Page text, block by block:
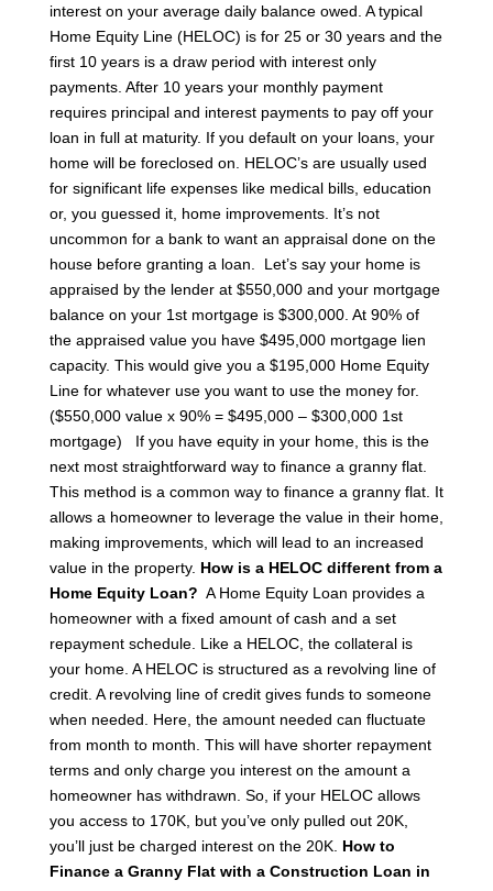
interest on your average daily balance owed. A typical
Home Equity Line (HELOC) is for 25 or 30 years and the
first 10 years is a draw period with interest only
payments. After 10 years your monthly payment
requires principal and interest payments to pay off your
loan in full at maturity. If you default on your loans, your
home will be foreclosed on. HELOC’s are usually used
for significant life expenses like medical bills, education
or, you guessed it, home improvements. It’s not
uncommon for a bank to want an appraisal done on the
house before granting a loan. Let’s say your home is
appraised by the lender at $550,000 and your mortgage
balance on your 1st mortgage is $300,000. At 90% of
the appraised value you have $495,000 mortgage lien
capacity. This would give you a $195,000 Home Equity
Line for whatever use you want to use the money for.
($550,000 value x 90% = $495,000 – $300,000 1st
mortgage) If you have equity in your home, this is the
next most straightforward way to finance a granny flat.
This method is a common way to finance a granny flat. It
allows a homeowner to leverage the value in their home,
making improvements, which will lead to an increased
value in the property. How is a HELOC different from a
Home Equity Loan? A Home Equity Loan provides a
homeowner with a fixed amount of cash and a set
repayment schedule. Like a HELOC, the collateral is
your home. A HELOC is structured as a revolving line of
credit. A revolving line of credit gives funds to someone
when needed. Here, the amount needed can fluctuate
from month to month. This will have shorter repayment
terms and only charge you interest on the amount a
homeowner has withdrawn. So, if your HELOC allows
you access to 170K, but you’ve only pulled out 20K,
you’ll just be charged interest on the 20K. How to
Finance a Granny Flat with a Construction Loan in